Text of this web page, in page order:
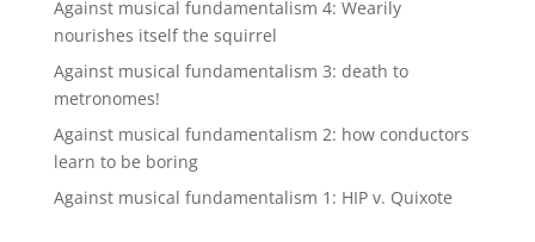
Against musical fundamentalism 4: Wearily
nourishes itself the squirrel
Against musical fundamentalism 3: death to
metronomes!
Against musical fundamentalism 2: how conductors
learn to be boring
Against musical fundamentalism 1: HIP v. Quixote